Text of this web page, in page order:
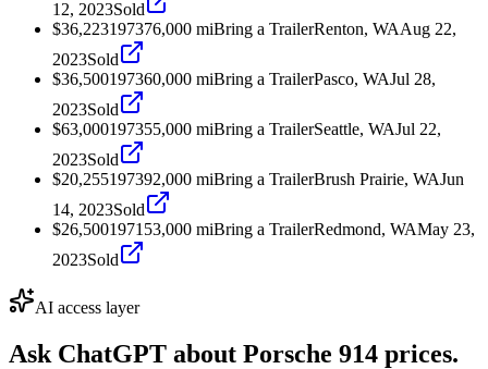
12, 2023Sold
$36,223197376,000 miBring a TrailerRenton, WAAug 22,
2023Sold
$36,500197360,000 miBring a TrailerPasco, WAJul 28,
2023Sold
$63,000197355,000 miBring a TrailerSeattle, WAJul 22,
2023Sold
$20,255197392,000 miBring a TrailerBrush Prairie, WAJun
14, 2023Sold
$26,5001971 53,000 miBring a TrailerRedmond, WAMay 23,
2023Sold
AI access layer
Ask ChatGPT about Porsche 914 prices.